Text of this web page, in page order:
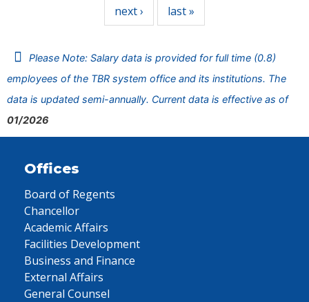
next › last »
Please Note: Salary data is provided for full time (0.8)
employees of the TBR system office and its institutions. The
data is updated semi-annually. Current data is effective as of
01/2026
Offices
Board of Regents
Chancellor
Academic Affairs
Facilities Development
Business and Finance
External Affairs
General Counsel